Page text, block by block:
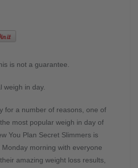
is not a guarantee.
weigh in day.
for a number of reasons, one of
most popular weigh in day of
You Plan Secret Slimmers is
morning with everyone
amazing weight loss results,